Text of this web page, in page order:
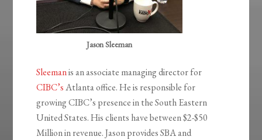
Jason Sleeman
Sleemanis an associate managing director for
CIBC’sAtlanta office. He is responsible for
growing CIBC’s presence in the South Eastern
United States. His clients have between $2-$50
Million in revenue. Jason provides SBA and